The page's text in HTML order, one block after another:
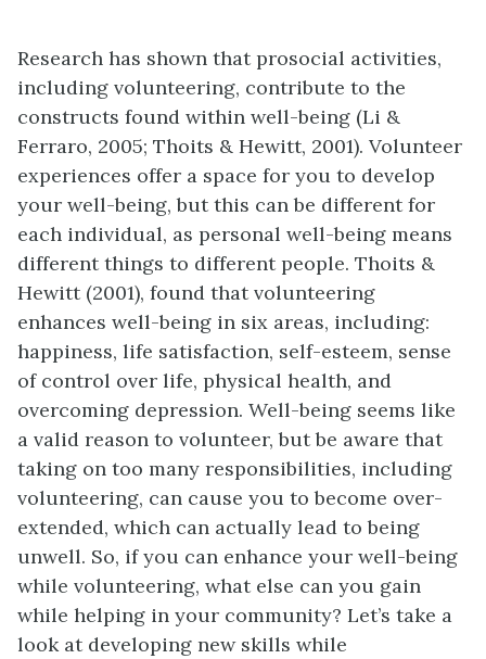
Research has shown that prosocial activities,
including volunteering, contribute to the
constructs found within well-being (Li &
Ferraro, 2005; Thoits & Hewitt, 2001). Volunteer
experiences offer a space for you to develop
your well-being, but this can be different for
each individual, as personal well-being means
different things to different people. Thoits &
Hewitt (2001), found that volunteering
enhances well-being in six areas, including:
happiness, life satisfaction, self-esteem, sense
of control over life, physical health, and
overcoming depression. Well-being seems like
a valid reason to volunteer, but be aware that
taking on too many responsibilities, including
volunteering, can cause you to become over-
extended, which can actually lead to being
unwell. So, if you can enhance your well-being
while volunteering, what else can you gain
while helping in your community? Let’s take a
look at developing new skills while